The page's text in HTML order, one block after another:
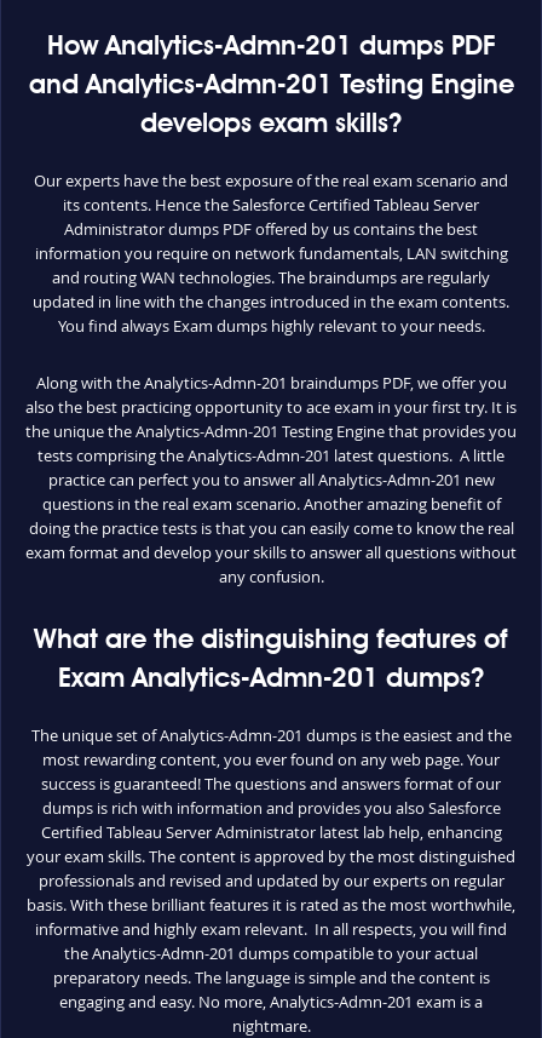
How Analytics-Admn-201 dumps PDF
and Analytics-Admn-201 Testing Engine
develops exam skills?
Our experts have the best exposure of the real exam scenario and
its contents. Hence the Salesforce Certified Tableau Server
Administrator dumps PDF offered by us contains the best
information you require on network fundamentals, LAN switching
and routing WAN technologies. The braindumps are regularly
updated in line with the changes introduced in the exam contents.
You find always Exam dumps highly relevant to your needs.
Along with the Analytics-Admn-201 braindumps PDF, we offer you
also the best practicing opportunity to ace exam in your first try. It is
the unique the Analytics-Admn-201 Testing Engine that provides you
tests comprising the Analytics-Admn-201 latest questions. A little
practice can perfect you to answer all Analytics-Admn-201 new
questions in the real exam scenario. Another amazing benefit of
doing the practice tests is that you can easily come to know the real
exam format and develop your skills to answer all questions without
any confusion.
What are the distinguishing features of
Exam Analytics-Admn-201 dumps?
The unique set of Analytics-Admn-201 dumps is the easiest and the
most rewarding content, you ever found on any web page. Your
success is guaranteed! The questions and answers format of our
dumps is rich with information and provides you also Salesforce
Certified Tableau Server Administrator latest lab help, enhancing
your exam skills. The content is approved by the most distinguished
professionals and revised and updated by our experts on regular
basis. With these brilliant features it is rated as the most worthwhile,
informative and highly exam relevant. In all respects, you will find
the Analytics-Admn-201 dumps compatible to your actual
preparatory needs. The language is simple and the content is
engaging and easy. No more, Analytics-Admn-201 exam is a
nightmare.